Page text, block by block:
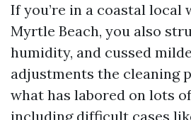
If you’re in a coastal local
Myrtle Beach, you also
humidity, and cussed
adjustments the cleaning
what has labored on lots
including difficult cases